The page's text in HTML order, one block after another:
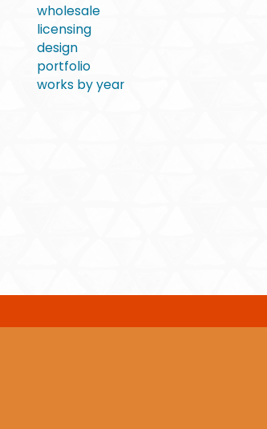
wholesale
licensing
design
portfolio
works by year